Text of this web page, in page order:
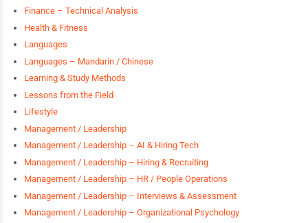
Finance – Technical Analysis
Health & Fitness
Languages
Languages – Mandarin / Chinese
Learning & Study Methods
Lessons from the Field
Lifestyle
Management / Leadership
Management / Leadership – AI & Hiring Tech
Management / Leadership – Hiring & Recruiting
Management / Leadership – HR / People Operations
Management / Leadership – Interviews & Assessment
Management / Leadership – Organizational Psychology